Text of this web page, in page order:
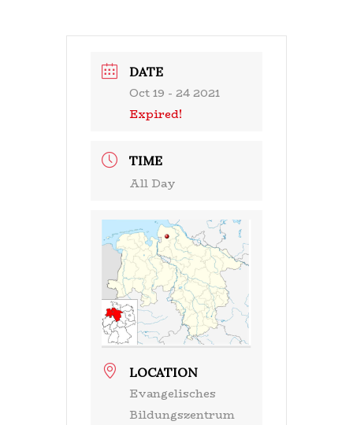
DATE
Oct 19 - 24 2021
Expired!
TIME
All Day
LOCATION
Evangelisches
Bildungszentrum